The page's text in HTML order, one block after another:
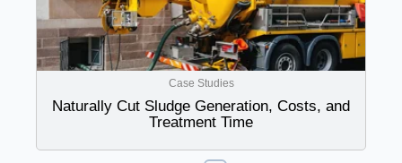
Case Studies
Naturally Cut Sludge Generation, Costs, and
Treatment Time